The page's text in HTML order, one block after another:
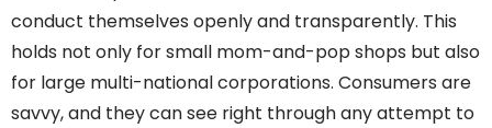
conduct themselves openly and transparently. This
holds not only for small mom-and-pop shops but also
for large multi-national corporations. Consumers are
savvy, and they can see right through any attempt to